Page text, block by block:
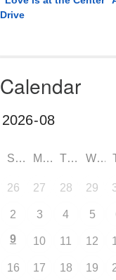
Drive
Calendar
SUN MON TUE WED
26 27 28 29
2 3 4 5
9 10 11 12
16 17 18 19